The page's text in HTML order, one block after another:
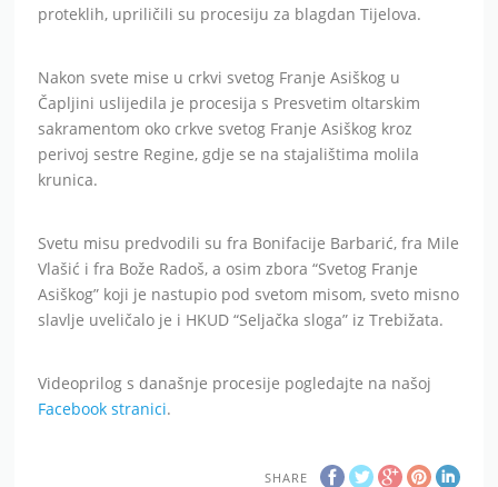
proteklih, upriličili su procesiju za blagdan Tijelova.
Nakon svete mise u crkvi svetog Franje Asiškog u
Čapljini uslijedila je procesija s Presvetim oltarskim
sakramentom oko crkve svetog Franje Asiškog kroz
perivoj sestre Regine, gdje se na stajalištima molila
krunica.
Svetu misu predvodili su fra Bonifacije Barbarić, fra Mile
Vlašić i fra Bože Radoš, a osim zbora “Svetog Franje
Asiškog” koji je nastupio pod svetom misom, sveto misno
slavlje uveličalo je i HKUD “Seljačka sloga” iz Trebižata.
Videoprilog s današnje procesije pogledajte na našoj
Facebook stranici.
SHARE